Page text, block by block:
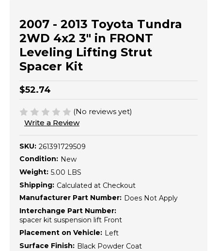
2007 - 2013 Toyota Tundra
2WD 4x2 3" in FRONT
Leveling Lifting Strut
Spacer Kit
$52.74
(No reviews yet)
Write a Review
SKU: 261391729509
Condition: New
Weight: 5.00 LBS
Shipping: Calculated at Checkout
Manufacturer Part Number: Does Not Apply
Interchange Part Number:
spacer kit suspension lift Front
Placement on Vehicle: Left
Surface Finish: Black Powder Coat